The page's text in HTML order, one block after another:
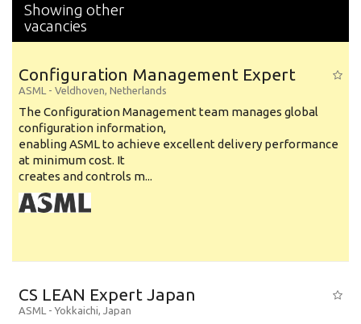
Showing other
vacancies
Configuration Management Expert
ASML - Veldhoven, Netherlands
The Configuration Management team manages global
configuration information,
enabling ASML to achieve excellent delivery performance
at minimum cost. It
creates and controls m...
CS LEAN Expert Japan
ASML - Yokkaichi, Japan